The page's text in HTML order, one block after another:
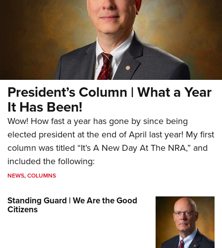
President’s Column | What a Year
It Has Been!
Wow! How fast a year has gone by since being
elected president at the end of April last year! My first
column was titled “It’s A New Day At The NRA,” and
included the following:
NEWS,COLUMNS
Standing Guard | We Are the Good
Citizens